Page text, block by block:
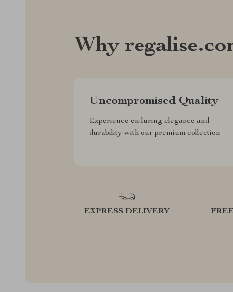
Why
Uncompromised Quality
Experience enduring elegance and
durability with our premium collection
EXPRESS DELIVERY